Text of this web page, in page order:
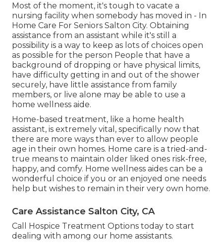
Most of the moment, it's tough to vacate a
nursing facility when somebody has moved in - In
Home Care For Seniors Salton City. Obtaining
assistance from an assistant while it's still a
possibility is a way to keep as lots of choices open
as possible for the person People that have a
background of dropping or have physical limits,
have difficulty getting in and out of the shower
securely, have little assistance from family
members, or live alone may be able to use a
home wellness aide.
Home-based treatment, like a home health
assistant, is extremely vital, specifically now that
there are more ways than ever to allow people
age in their own homes. Home care is a tried-and-
true means to maintain older liked ones risk-free,
happy, and comfy. Home wellness aides can be a
wonderful choice if you or an enjoyed one needs
help but wishes to remain in their very own home.
Care Assistance Salton City, CA
Call Hospice Treatment Options today to start
dealing with among our home assistants.